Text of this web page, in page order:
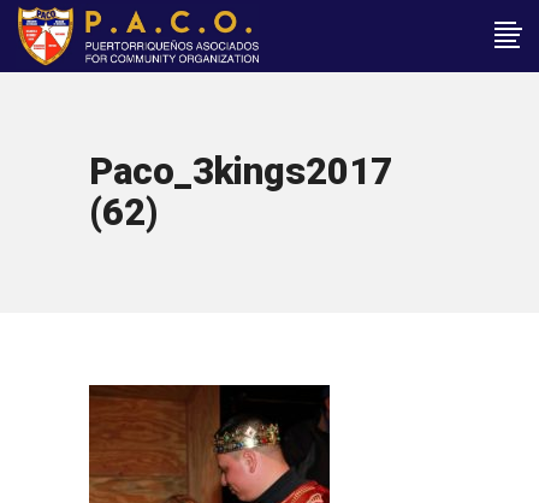
Paco_3kings2017
(62)